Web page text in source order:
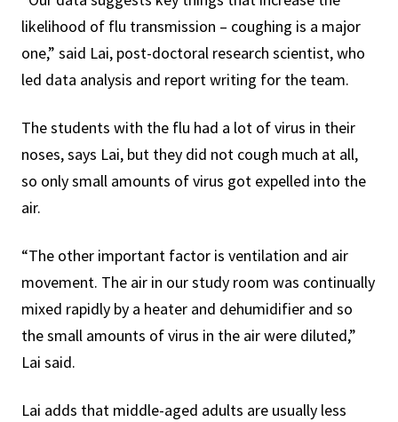
likelihood of flu transmission – coughing is a major
one,” said Lai, post-doctoral research scientist, who
led data analysis and report writing for the team.
The students with the flu had a lot of virus in their
noses, says Lai, but they did not cough much at all,
so only small amounts of virus got expelled into the
air.
“The other important factor is ventilation and air
movement. The air in our study room was continually
mixed rapidly by a heater and dehumidifier and so
the small amounts of virus in the air were diluted,”
Lai said.
Lai adds that middle-aged adults are usually less